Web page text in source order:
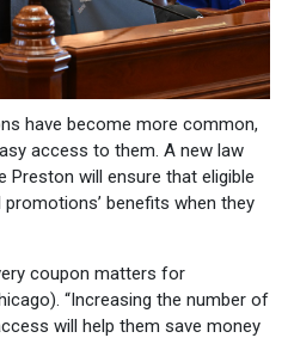
have become more common,
access to them. A new law
Preston will ensure that eligible
benefits when they
coupon matters for
“Increasing the number of
will help them save money